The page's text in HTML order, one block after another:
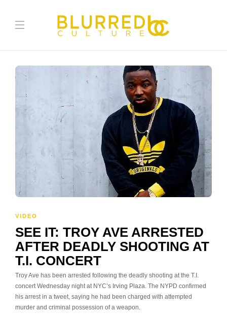
VIDEO
SEE IT: TROY AVE ARRESTED
AFTER DEADLY SHOOTING AT
T.I. CONCERT
Troy Ave has been arrested following the deadly shooting at the T.I.
concert Wednesday night at NYC’s Irving Plaza. The NYPD confirmed
his arrest in a tweet, saying he had been charged with attempted
murder and criminal possession of a weapon.